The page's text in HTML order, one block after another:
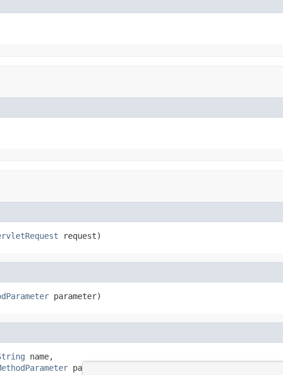
request)
parameter)
name,
parameter,